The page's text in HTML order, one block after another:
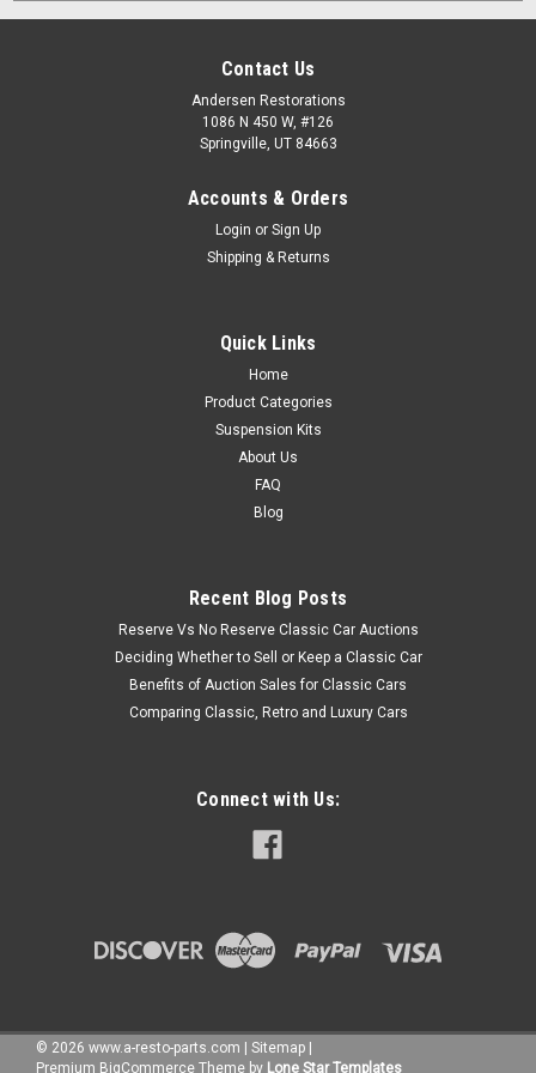
Contact Us
Andersen Restorations
1086 N 450 W, #126
Springville, UT 84663
Accounts & Orders
Login or Sign Up
Shipping & Returns
Quick Links
Home
Product Categories
Suspension Kits
About Us
FAQ
Blog
Recent Blog Posts
Reserve Vs No Reserve Classic Car Auctions
Deciding Whether to Sell or Keep a Classic Car
Benefits of Auction Sales for Classic Cars
Comparing Classic, Retro and Luxury Cars
Connect with Us:
© 2026 www.a-resto-parts.com | Sitemap |
Premium BigCommerce Theme by Lone Star Templates